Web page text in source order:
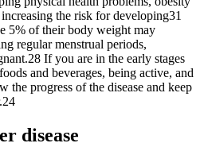
the risk for developing31
5% of their body weight may
regular menstrual periods,
If you are in the early stages
and beverages, being active, and
the progress of the disease and keep
disease